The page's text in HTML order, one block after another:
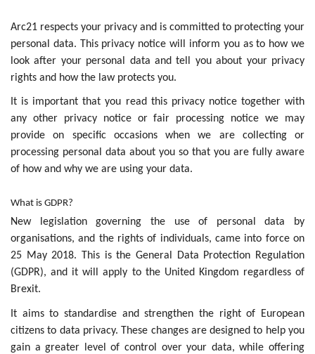
Arc21 respects your privacy and is committed to protecting your
personal data. This privacy notice will inform you as to how we
look after your personal data and tell you about your privacy
rights and how the law protects you.
It is important that you read this privacy notice together with
any other privacy notice or fair processing notice we may
provide on specific occasions when we are collecting or
processing personal data about you so that you are fully aware
of how and why we are using your data.
What is GDPR?
New legislation governing the use of personal data by
organisations, and the rights of individuals, came into force on
25 May 2018. This is the General Data Protection Regulation
(GDPR), and it will apply to the United Kingdom regardless of
Brexit.
It aims to standardise and strengthen the right of European
citizens to data privacy. These changes are designed to help you
gain a greater level of control over your data, while offering